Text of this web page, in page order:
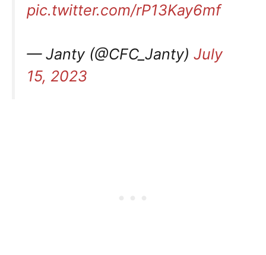
pic.twitter.com/rP13Kay6mf
— Janty (@CFC_Janty) July
15, 2023